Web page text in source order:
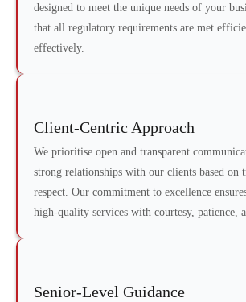
designed to meet the unique needs of your
that all regulatory requirements are met
effectively.
Client-Centric Approach
We prioritise open and transparent
strong relationships with our clients based on
respect. Our commitment to excellence
high-quality services with courtesy, patience,
Senior-Level Guidance